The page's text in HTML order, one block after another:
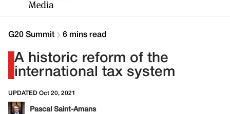
G20
Climate
Contact
G20 Summit 6 mins read
A historic reform of the
international tax system
UPDATED Oct 20, 2021
Pascal Saint-Amans